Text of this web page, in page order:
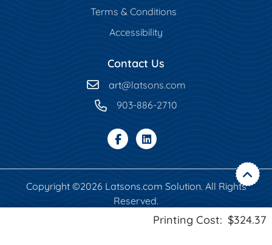
Printing Cost: $324.37
Terms & Conditions
Accessibility
Contact Us
art@latsons.com
903-886-2710
Copyright ©2026 Latsons.com Solution. All Rights
Reserved.